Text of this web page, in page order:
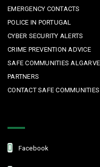
EMERGENCY CONTACTS
POLICE IN PORTUGAL
CYBER SECURITY ALERTS
CRIME PREVENTION ADVICE
SAFE COMMUNITIES ALGARVE
PARTNERS
CONTACT SAFE
Facebook